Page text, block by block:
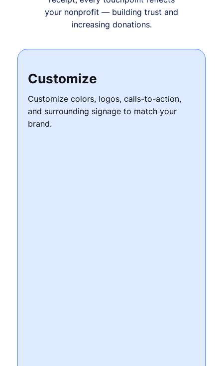
your nonprofit — building trust and
increasing donations.
Customize
Customize colors, logos, calls-to-action,
and surrounding signage to match your
brand.